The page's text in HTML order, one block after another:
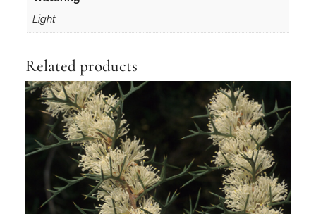
Light
Related products